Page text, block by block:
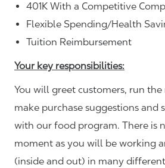
401K With a Competitive
Flexible Spending/Health
Tuition Reimbursement
Your key responsibilities:
You will greet customers, run the
make purchase suggestions and
with our food program. There is
moment as you will be working
(inside and out) in many